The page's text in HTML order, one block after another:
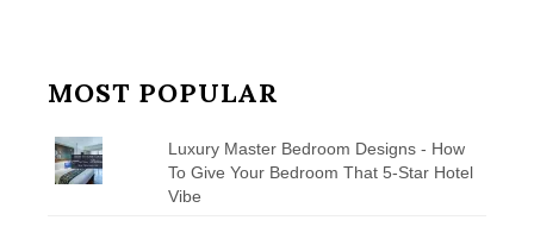
MOST POPULAR
Luxury Master Bedroom Designs - How
To Give Your Bedroom That 5-Star Hotel
Vibe